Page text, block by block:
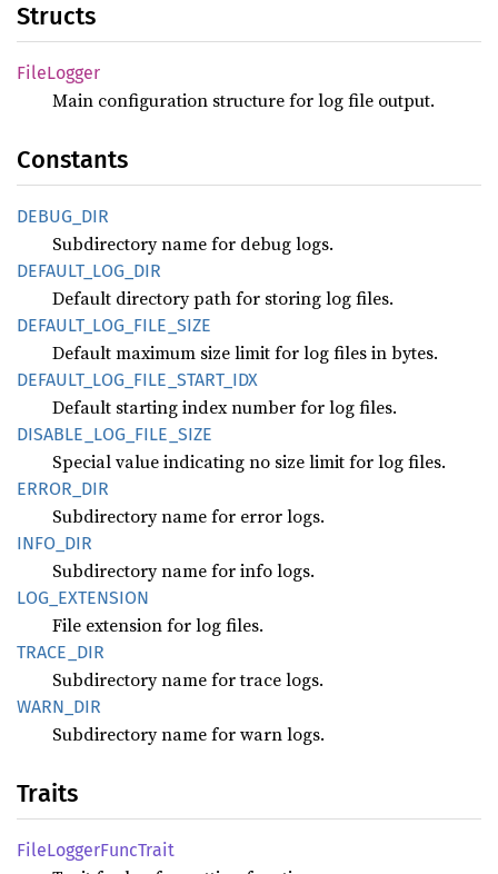
Structs
FileLogger
Main configuration structure for log file output.
Constants
DEBUG_ DIR
Subdirectory name for debug logs.
DEFAULT_ LOG_ DIR
Default directory path for storing log files.
DEFAULT_ LOG_ FILE_ SIZE
Default maximum size limit for log files in bytes.
DEFAULT_ LOG_ FILE_ START_ IDX
Default starting index number for log files.
DISABLE_ LOG_ FILE_ SIZE
Special value indicating no size limit for log files.
ERROR_ DIR
Subdirectory name for error logs.
INFO_ DIR
Subdirectory name for info logs.
LOG_ EXTENSION
File extension for log files.
TRACE_ DIR
Subdirectory name for trace logs.
WARN_ DIR
Subdirectory name for warn logs.
Traits
FileLoggerFuncTrait